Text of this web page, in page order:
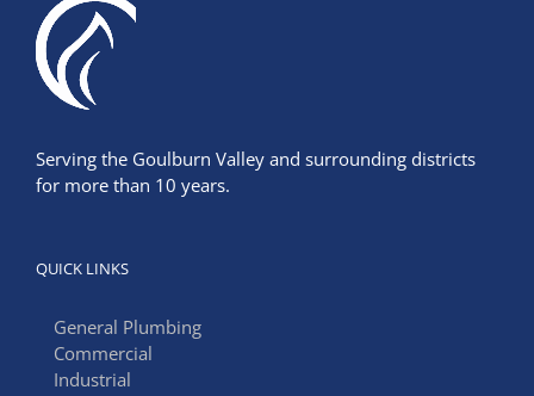
Serving the Goulburn Valley and surrounding districts
for more than 10 years.
QUICK LINKS
General Plumbing
Commercial
Industrial